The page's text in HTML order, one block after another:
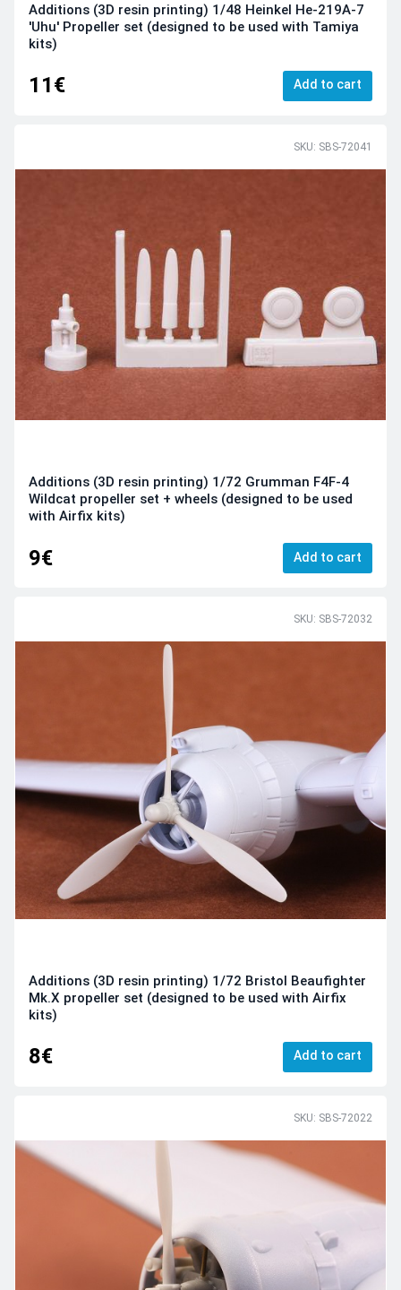
Additions (3D resin printing) 1/48 Heinkel He-219A-7
'Uhu' Propeller set (designed to be used with Tamiya
kits)
11€ Add to cart
SKU: SBS-72041
Additions (3D resin printing) 1/72 Grumman F4F-4
Wildcat propeller set + wheels (designed to be used
with Airfix kits)
9€ Add to cart
SKU: SBS-72032
Additions (3D resin printing) 1/72 Bristol Beaufighter
Mk.X propeller set (designed to be used with Airfix
kits)
8€ Add to cart
SKU: SBS-72022